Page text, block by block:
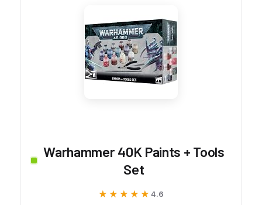
Warhammer 40K Paints + Tools
Set
★★★★★
★★★★★ 4.6